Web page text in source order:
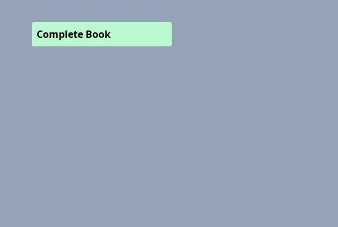
Complete Book